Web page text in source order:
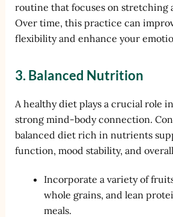
routine that focuses on stretching
Over time, this practice can
flexibility and enhance your
3. Balanced Nutrition
A healthy diet plays a crucial role
strong mind-body connection.
balanced diet rich in nutrients
function, mood stability, and
Incorporate a variety of
whole grains, and lean
meals.